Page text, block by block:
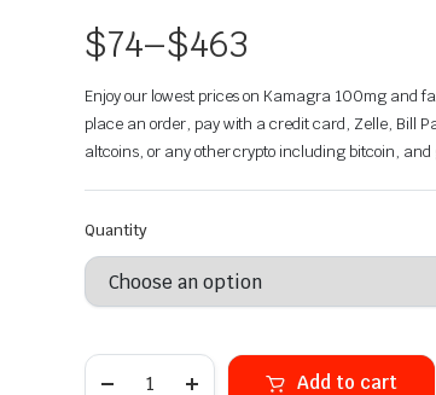
$74–$463
Enjoy our lowest prices on Kamagra 100mg and
place an order, pay with a credit card, Zelle, Bill
altcoins, or any other crypto including bitcoin, and
Quantity
Add to cart